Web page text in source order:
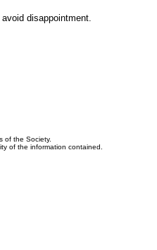
disappointment.
of the Society.
of the information contained.